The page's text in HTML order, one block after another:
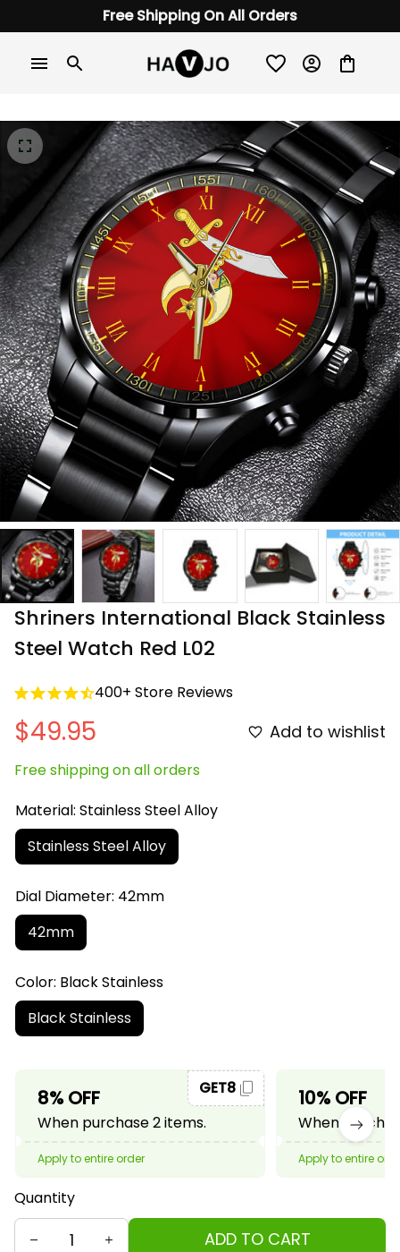
Free Shipping On All Orders
Shriners International Black Stainless
Steel Watch Red L02
400+ Store Reviews
$49.95 Add to wishlist
Free shipping on all orders
Material: Stainless Steel Alloy
Stainless Steel Alloy
Dial Diameter: 42mm
42mm
Color: Black Stainless
Black Stainless
8% OFF
When purchase 2 items.
GET8
Apply to entire order
10% OFF
When
Apply to entire
Quantity
ADD TO CART